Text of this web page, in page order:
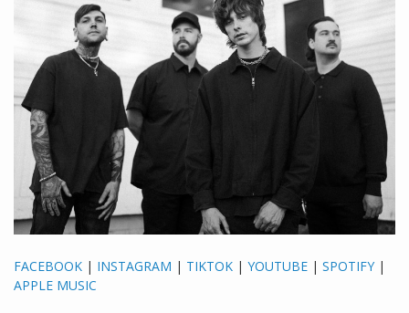
FACEBOOK | INSTAGRAM | TIKTOK | YOUTUBE | SPOTIFY |
APPLE MUSIC